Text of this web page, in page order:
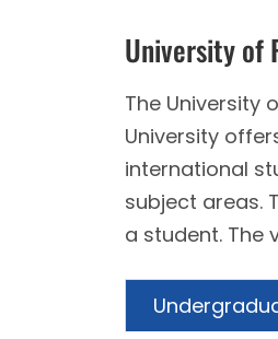
University of
The University
University
international
subject areas.
a student. The